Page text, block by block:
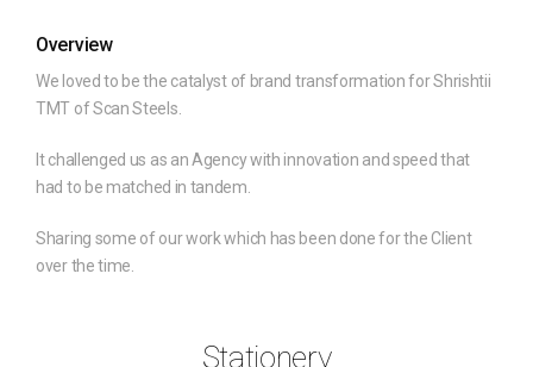
Overview
We loved to be the catalyst of brand transformation for Shrishtii
TMT of Scan Steels.
It challenged us as an Agency with innovation and speed that
had to be matched in tandem.
Sharing some of our work which has been done for the Client
over the time.
Stationery